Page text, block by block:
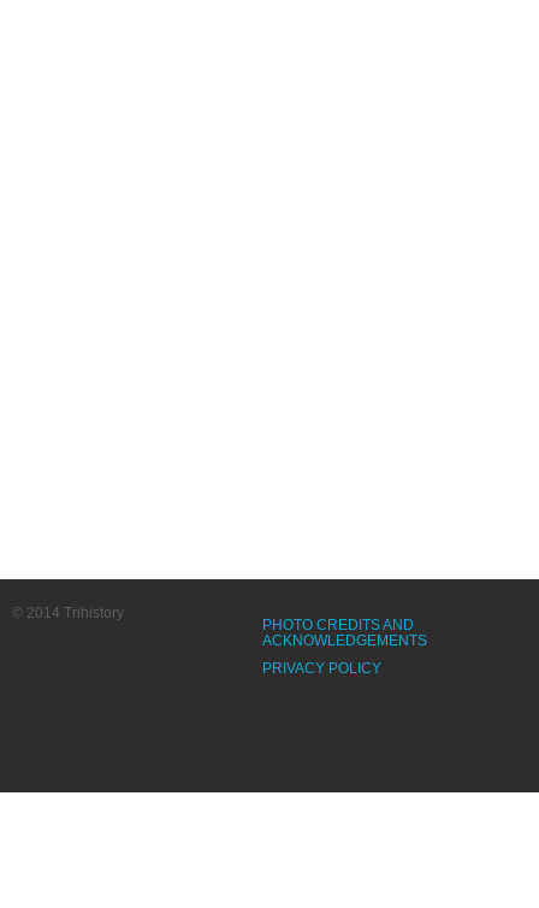
PHOTO CREDITS AND
ACKNOWLEDGEMENTS
PRIVACY POLICY
© 2014 Trihistory